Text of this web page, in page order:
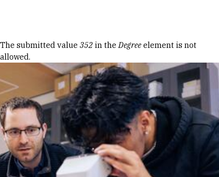
Error message
The submitted value 352 in theDegree element is not
allowed.